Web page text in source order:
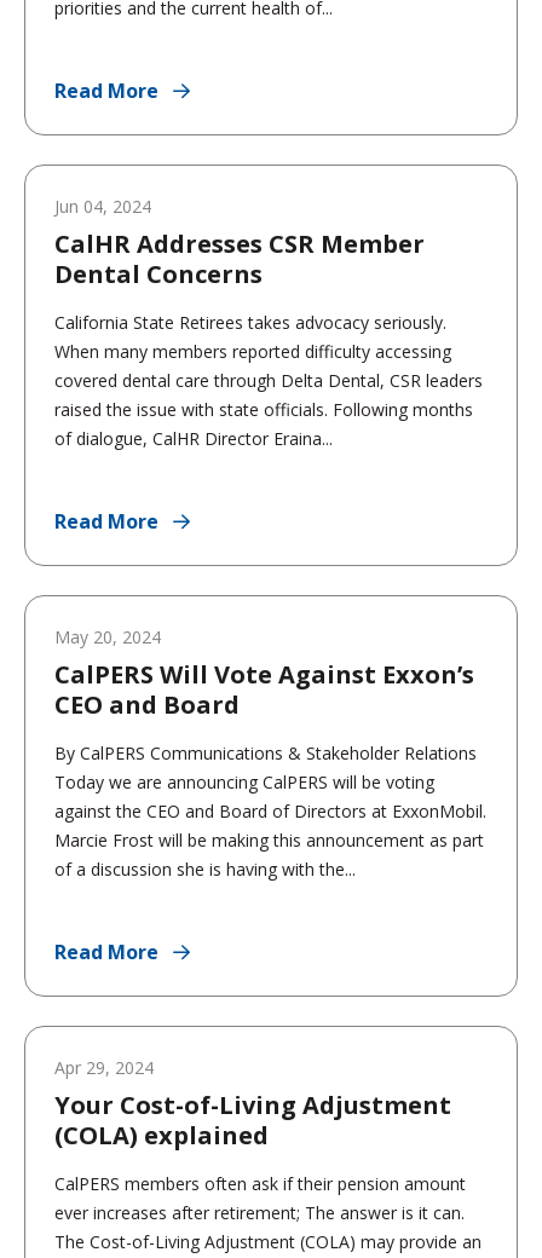
priorities and the current health of...
Read More
Jun 04, 2024
CalHR Addresses CSR Member
Dental Concerns
California State Retirees takes advocacy seriously.
When many members reported difficulty accessing
covered dental care through Delta Dental, CSR leaders
raised the issue with state officials. Following months
of dialogue, CalHR Director Eraina...
Read More
May 20, 2024
CalPERS Will Vote Against Exxon’s
CEO and Board
By CalPERS Communications & Stakeholder Relations
Today we are announcing CalPERS will be voting
against the CEO and Board of Directors at ExxonMobil.
Marcie Frost will be making this announcement as part
of a discussion she is having with the...
Read More
Apr 29, 2024
Your Cost-of-Living Adjustment
(COLA) explained
CalPERS members often ask if their pension amount
ever increases after retirement; The answer is it can.
The Cost-of-Living Adjustment (COLA) may provide an